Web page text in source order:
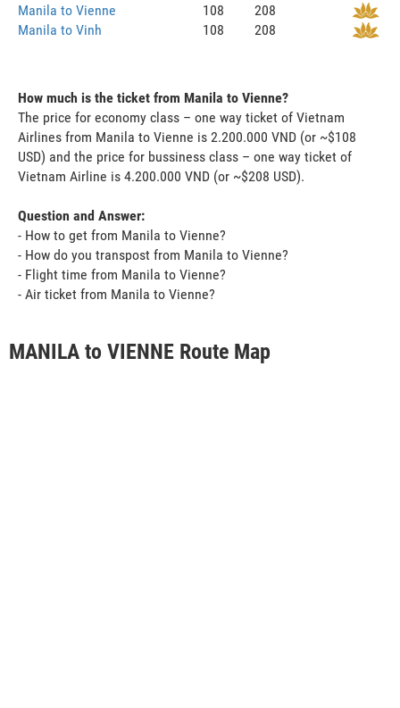
Manila to Vienne
108
208
Manila to Vinh
108 208
How much is the ticket from Manila to Vienne?
The price for economy class – one way ticket of Vietnam
Airlines from Manila to Vienne is 2.200.000 VND (or ~$108
USD) and the price for bussiness class – one way ticket of
Vietnam Airline is 4.200.000 VND (or ~$208 USD).
Question and Answer:
- How to get from Manila to Vienne?
- How do you transpost from Manila to Vienne?
- Flight time from Manila to Vienne?
- Air ticket from Manila to Vienne?
MANILA to VIENNE Route Map